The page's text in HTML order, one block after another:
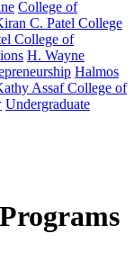
College of
C. Patel College
College of
H. Wayne
Halmos
Assaf College of
Undergraduate